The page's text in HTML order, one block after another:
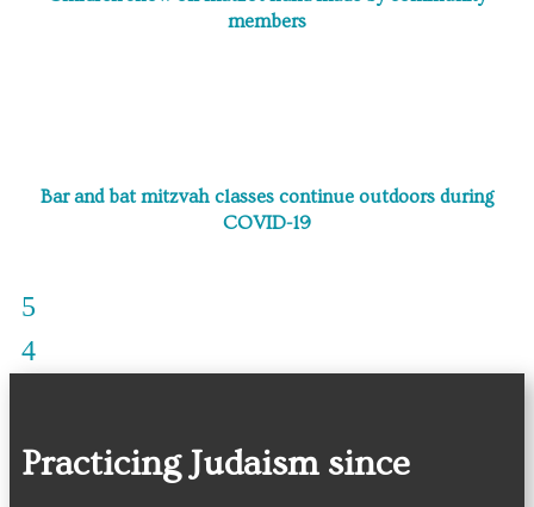
members
Bar and bat mitzvah classes continue outdoors during
COVID-19
Practicing Judaism since